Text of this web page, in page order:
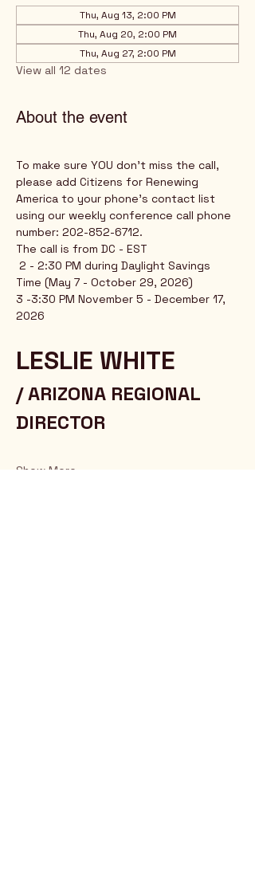
Thu, Aug 13, 2:00 PM
Thu, Aug 20, 2:00 PM
Thu, Aug 27, 2:00 PM
View all 12 dates
About the event
To make sure YOU don't miss the call,
please add Citizens for Renewing
America to your phone's contact list
using our weekly conference call phone
number: 202-852-6712.
The call is from DC - EST
Time (May 7 - October 29, 2026)
3 -3:30 PM November 5 - December 17,
2026
LESLIE WHITE
/ ARIZONA REGIONAL
DIRECTOR
Show More